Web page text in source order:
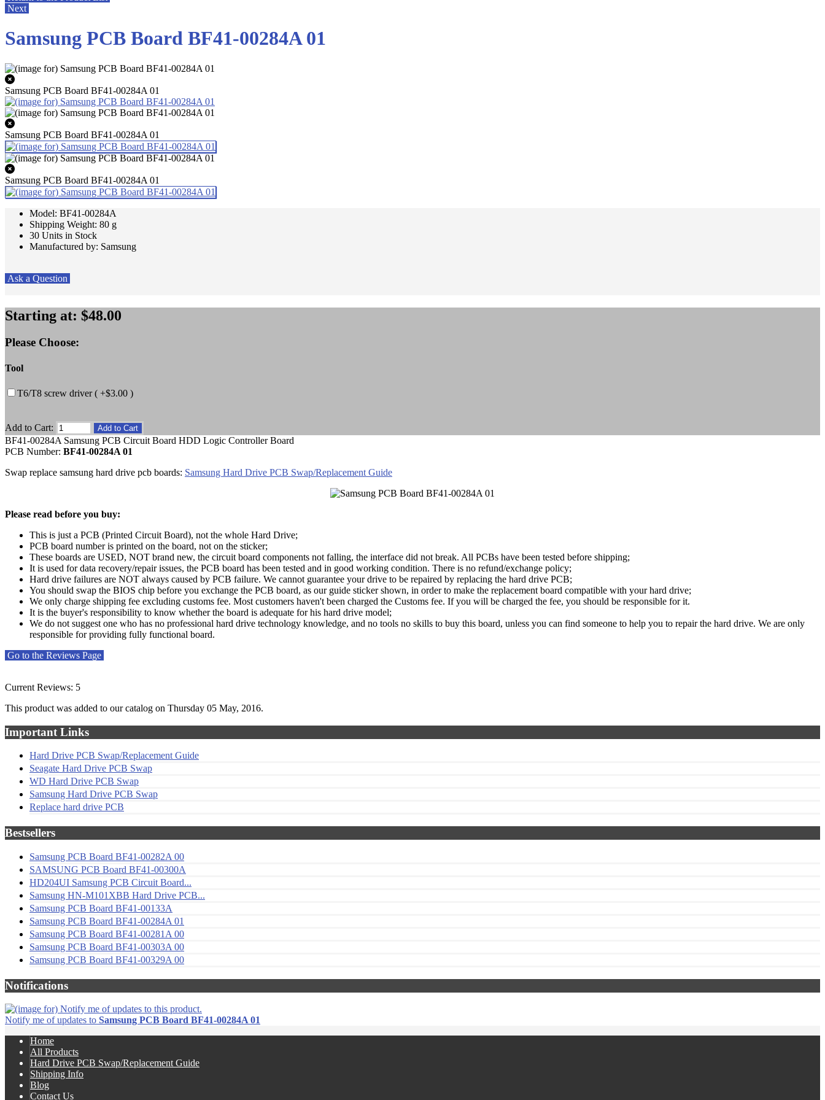
Next
Samsung PCB Board BF41-00284A 01
Samsung PCB Board BF41-00284A 01
Samsung PCB Board BF41-00284A 01
Samsung PCB Board BF41-00284A 01
Model: BF41-00284A
Shipping Weight: 80 g
30 Units in Stock
Manufactured by: Samsung
Ask a Question
Starting at: $48.00
Please Choose:
Tool
T6/T8 screw driver ( +$3.00 )
Add to Cart:
BF41-00284A Samsung PCB Circuit Board HDD Logic Controller Board
PCB Number: BF41-00284A 01
Swap replace samsung hard drive pcb boards: Samsung Hard Drive PCB Swap/Replacement Guide
Please read before you buy:
This is just a PCB (Printed Circuit Board), not the whole Hard Drive;
PCB board number is printed on the board, not on the sticker;
These boards are USED, NOT brand new, the circuit board components not falling, the interface did not break. All PCBs have been tested before shipping;
It is used for data recovery/repair issues, the PCB board has been tested and in good working condition. There is no refund/exchange policy;
Hard drive failures are NOT always caused by PCB failure. We cannot guarantee your drive to be repaired by replacing the hard drive PCB;
You should swap the BIOS chip before you exchange the PCB board, as our guide sticker shown, in order to make the replacement board compatible with your hard drive;
We only charge shipping fee excluding customs fee. Most customers haven't been charged the Customs fee. If you will be charged the fee, you should be responsible for it.
It is the buyer's responsibility to know whether the board is adequate for his hard drive model;
We do not suggest one who has no professional hard drive technology knowledge, and no tools no skills to buy this board, unless you can find someone to help you to repair the hard drive. We are only
responsible for providing fully functional board.
Go to the Reviews Page
Current Reviews: 5
This product was added to our catalog on Thursday 05 May, 2016.
Important Links
Hard Drive PCB Swap/Replacement Guide
Seagate Hard Drive PCB Swap
WD Hard Drive PCB Swap
Samsung Hard Drive PCB Swap
Replace hard drive PCB
Bestsellers
Samsung PCB Board BF41-00282A 00
SAMSUNG PCB Board BF41-00300A
HD204UI Samsung PCB Circuit Board...
Samsung HN-M101XBB Hard Drive PCB...
Samsung PCB Board BF41-00133A
Samsung PCB Board BF41-00284A 01
Samsung PCB Board BF41-00281A 00
Samsung PCB Board BF41-00303A 00
Samsung PCB Board BF41-00329A 00
Notifications
Notify me of updates to Samsung PCB Board BF41-00284A 01
Home
All Products
Hard Drive PCB Swap/Replacement Guide
Shipping Info
Blog
Contact Us